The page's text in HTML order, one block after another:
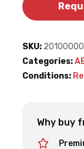
SKU:
Categories:
Conditions:
Why buy